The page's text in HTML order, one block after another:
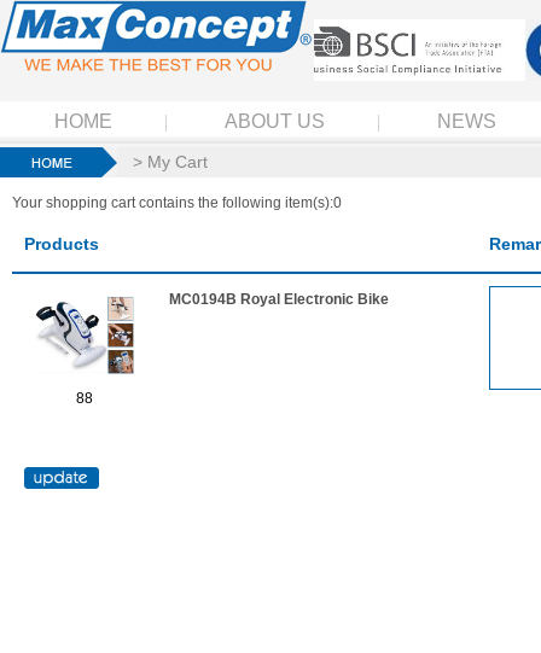
HOME ABOUT US NEWS
> My Cart
Your shopping cart contains the following item(s):0
Products
88
MC0194B Royal Electronic Bike